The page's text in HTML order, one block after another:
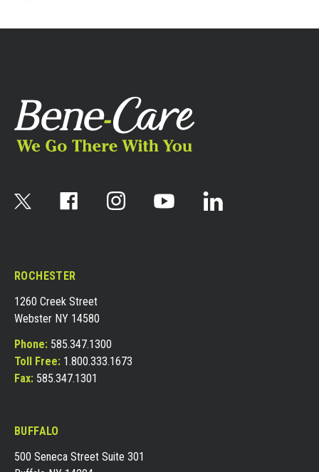
ROCHESTER
1260 Creek Street
Webster NY 14580
Phone: 585.347.1300
Toll Free: 1.800.333.1673
Fax: 585.347.1301
BUFFALO
500 Seneca Street Suite 301